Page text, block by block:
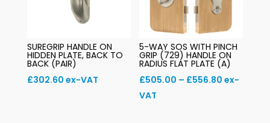
SUREGRIP HANDLE ON
HIDDEN PLATE, BACK TO
BACK (PAIR)
£302.60 ex-VAT
5-WAY SOS WITH PINCH
GRIP (729) HANDLE ON
RADIUS FLAT PLATE (A)
£505.00 – £556.80 Price
ex-
VAT